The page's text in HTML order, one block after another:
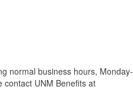
normal business hours, Monday-
contact UNM Benefits at